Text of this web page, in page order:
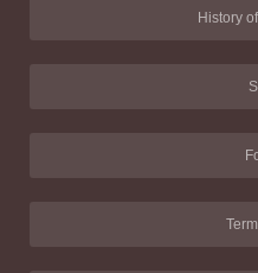
History